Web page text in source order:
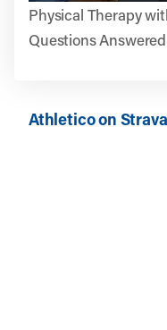
Physical Therapy
Questions Answered
Athletico on Strava